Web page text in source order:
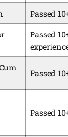
Passed
Passed
Passed
Passed